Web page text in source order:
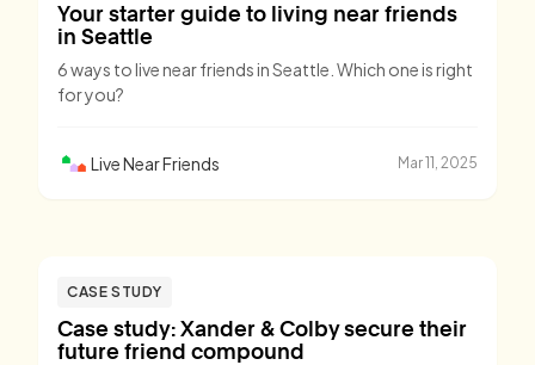
Your starter guide to living near friends
in Seattle
6 ways to live near friends in Seattle. Which one is right
for you?
Live Near Friends Mar 11, 2025
CASE STUDY
Case study: Xander & Colby secure their
future friend compound